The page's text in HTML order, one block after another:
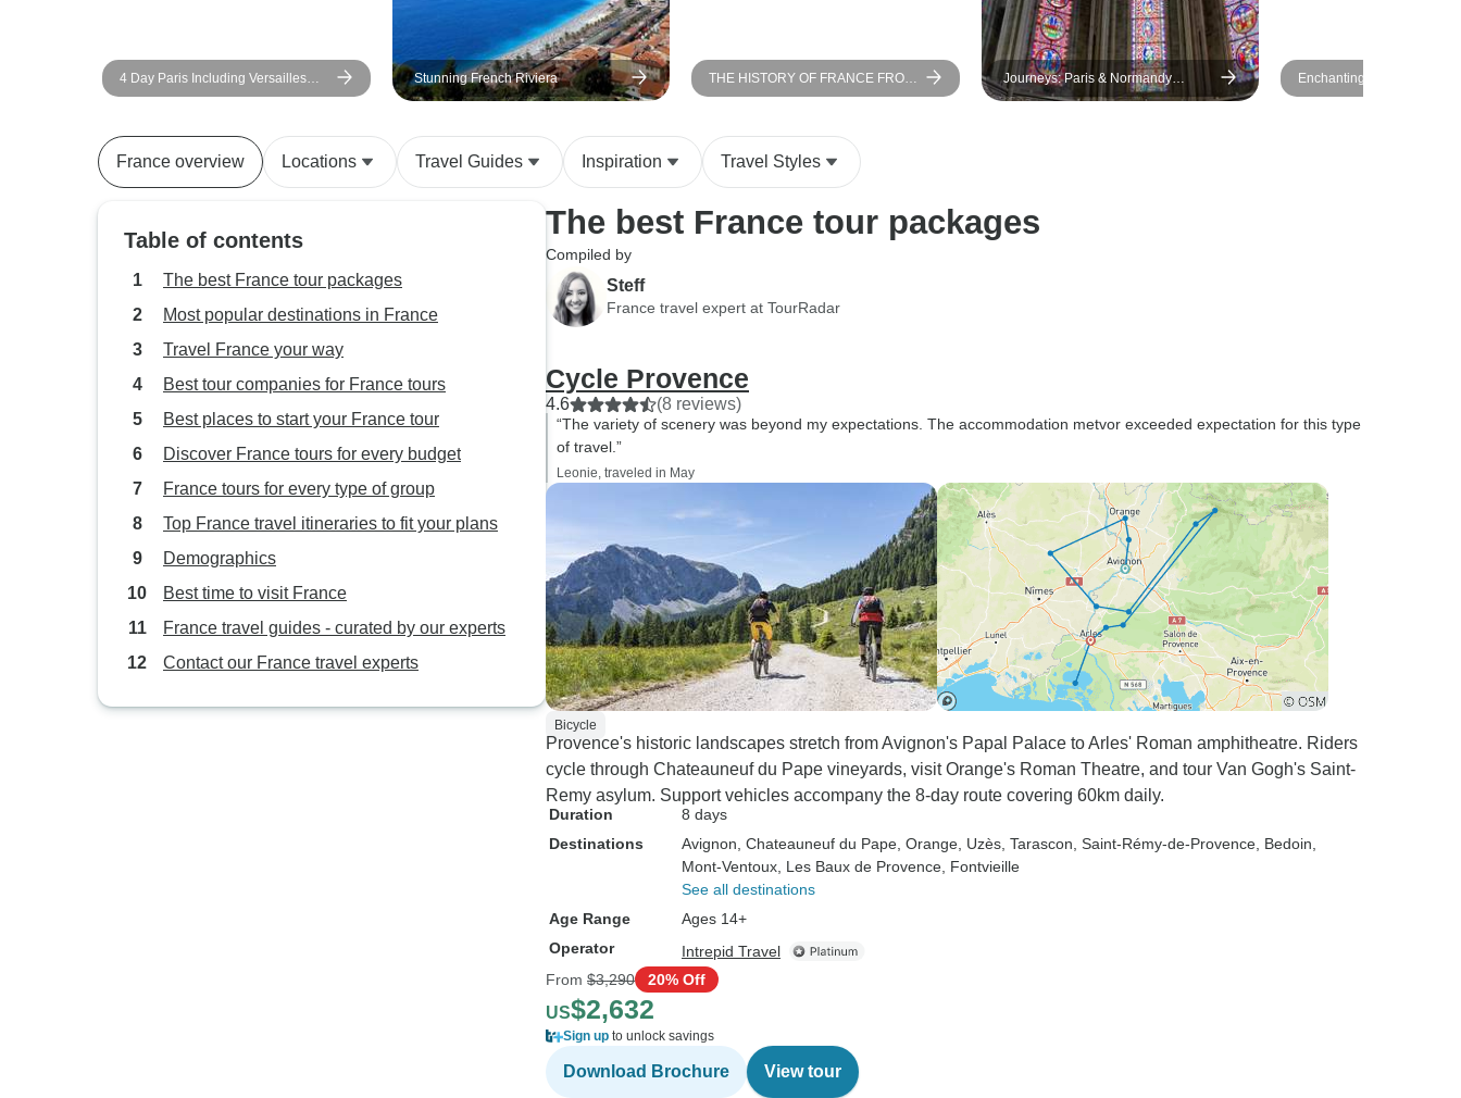
the whole experience felt a bit
rushed. Secondly, the hotel in
Angers claimed to be a 4-star
hotel, but it was definitely old,
cleanliness issues. This was
magnified since the hotel in
Caen the night before was
much nicer. Perhaps choosing
a town closer to the Chateaus
would help find better
accommodations. In all, my
family did enjoy the tour and
friends wanting to tour the
region.
4 Day Paris Including Versailles
Day
Stunning French Riviera
THE HISTORY OF FRANCE FROM
PARIS TO NORMANDY Between
Impressionist nuances (port-to-port
cruise)
Journeys: Paris & Normandy
Highlights National Geographic
Enchanting 6-Day Journey
Paris With Disneyland and
France overview Locations Travel Guides Inspiration Travel Styles
Table of contents
The best France tour packages
Most popular destinations in France
Travel France your way
Best tour companies for France tours
Best places to start your France tour
Discover France tours for every budget
France tours for every type of group
Top France travel itineraries to fit your plans
Demographics
Best time to visit France
France travel guides - curated by our experts
Contact our France travel experts
The best France tour packages
Compiled by
Steff
France travel expert at TourRadar
Cycle Provence
4.6 (8 reviews)
“The variety of scenery was beyond my expectations. The accommodation metvor exceeded expectation for this type
of travel.”
Leonie, traveled in May
Bicycle
Provence's historic landscapes stretch from Avignon's Papal Palace to Arles' Roman amphitheatre. Riders
cycle through Chateauneuf du Pape vineyards, visit Orange's Roman Theatre, and tour Van Gogh's Saint-
Remy asylum. Support vehicles accompany the 8-day route covering 60km daily.
Duration
8 days
Destinations
Avignon , Chateauneuf du Pape , Orange , Uzès , Tarascon , Saint-Rémy-de-Provence , Bedoin
Mont-Ventoux , Les Baux de Provence , Fontvieille
See all destinations
Age Range
Ages 14+
Operator
Intrepid Travel
From $3,290 20% Off
US$2,632
Sign up to unlock savings
Download Brochure View tour